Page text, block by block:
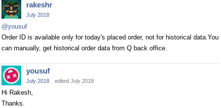
rakeshr
July 2018
@yousuf
Order ID is available only for today's placed order, not for historical data.You
can manually, get historical order data from Q back office.
yousuf
July 2018 edited July 2018
Hi Rakesh,
Thanks.